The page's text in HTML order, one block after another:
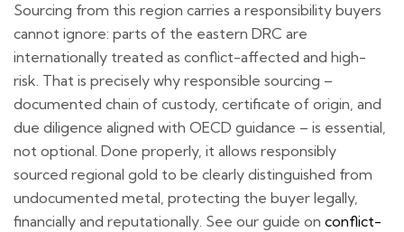
Sourcing from this region carries a responsibility buyers
cannot ignore: parts of the eastern DRC are
internationally treated as conflict-affected and high-
risk. That is precisely why responsible sourcing –
documented chain of custody, certificate of origin, and
due diligence aligned with OECD guidance – is essential,
not optional. Done properly, it allows responsibly
sourced regional gold to be clearly distinguished from
undocumented metal, protecting the buyer legally,
financially and reputationally. See our guide on conflict-